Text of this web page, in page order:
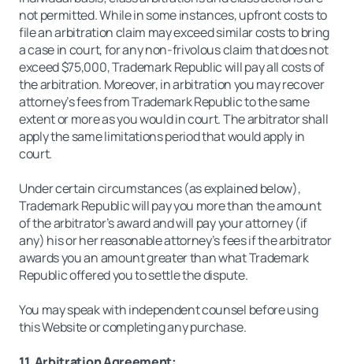
not permitted. While in some instances, upfront costs to
file an arbitration claim may exceed similar costs to bring
a case in court, for any non-frivolous claim that does not
exceed $75,000, Trademark Republic will pay all costs of
the arbitration. Moreover, in arbitration you may recover
attorney’s fees from Trademark Republic to the same
extent or more as you would in court. The arbitrator shall
apply the same limitations period that would apply in
court.
Under certain circumstances (as explained below),
Trademark Republic will pay you more than the amount
of the arbitrator’s award and will pay your attorney (if
any) his or her reasonable attorney’s fees if the arbitrator
awards you an amount greater than what Trademark
Republic offered you to settle the dispute.
You may speak with independent counsel before using
this Website or completing any purchase.